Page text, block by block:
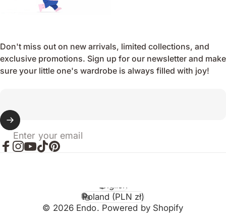
Don't miss out on new arrivals, limited collections, and
exclusive promotions. Sign up for our newsletter and make
sure your little one's wardrobe is always filled with joy!
Enter your email
© 2026 Endo. Powered by Shopify
Language
Country/region
Poland (PLN zł)